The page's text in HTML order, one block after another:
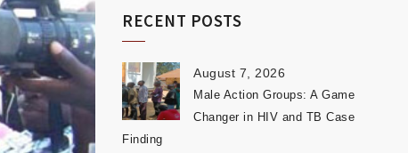
RECENT POSTS
August 7, 2026
Male Action Groups: A Game
Changer in HIV and TB Case
Finding